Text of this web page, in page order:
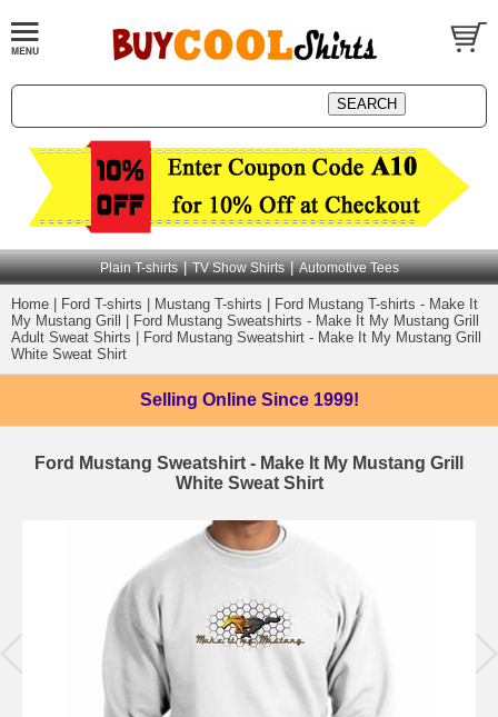
Plain T-shirts | TV Show Shirts | Automotive Tees
Home Ford T-shirts Mustang T-shirts
Ford Mustang T-shirts - Make It
My Mustang Grill
Ford Mustang Sweatshirts - Make It My Mustang Grill
Adult Sweat Shirts
Ford Mustang Sweatshirt - Make It My Mustang Grill
White Sweat Shirt
Selling Online Since 1999!
Ford Mustang Sweatshirt - Make It My Mustang Grill
White Sweat Shirt